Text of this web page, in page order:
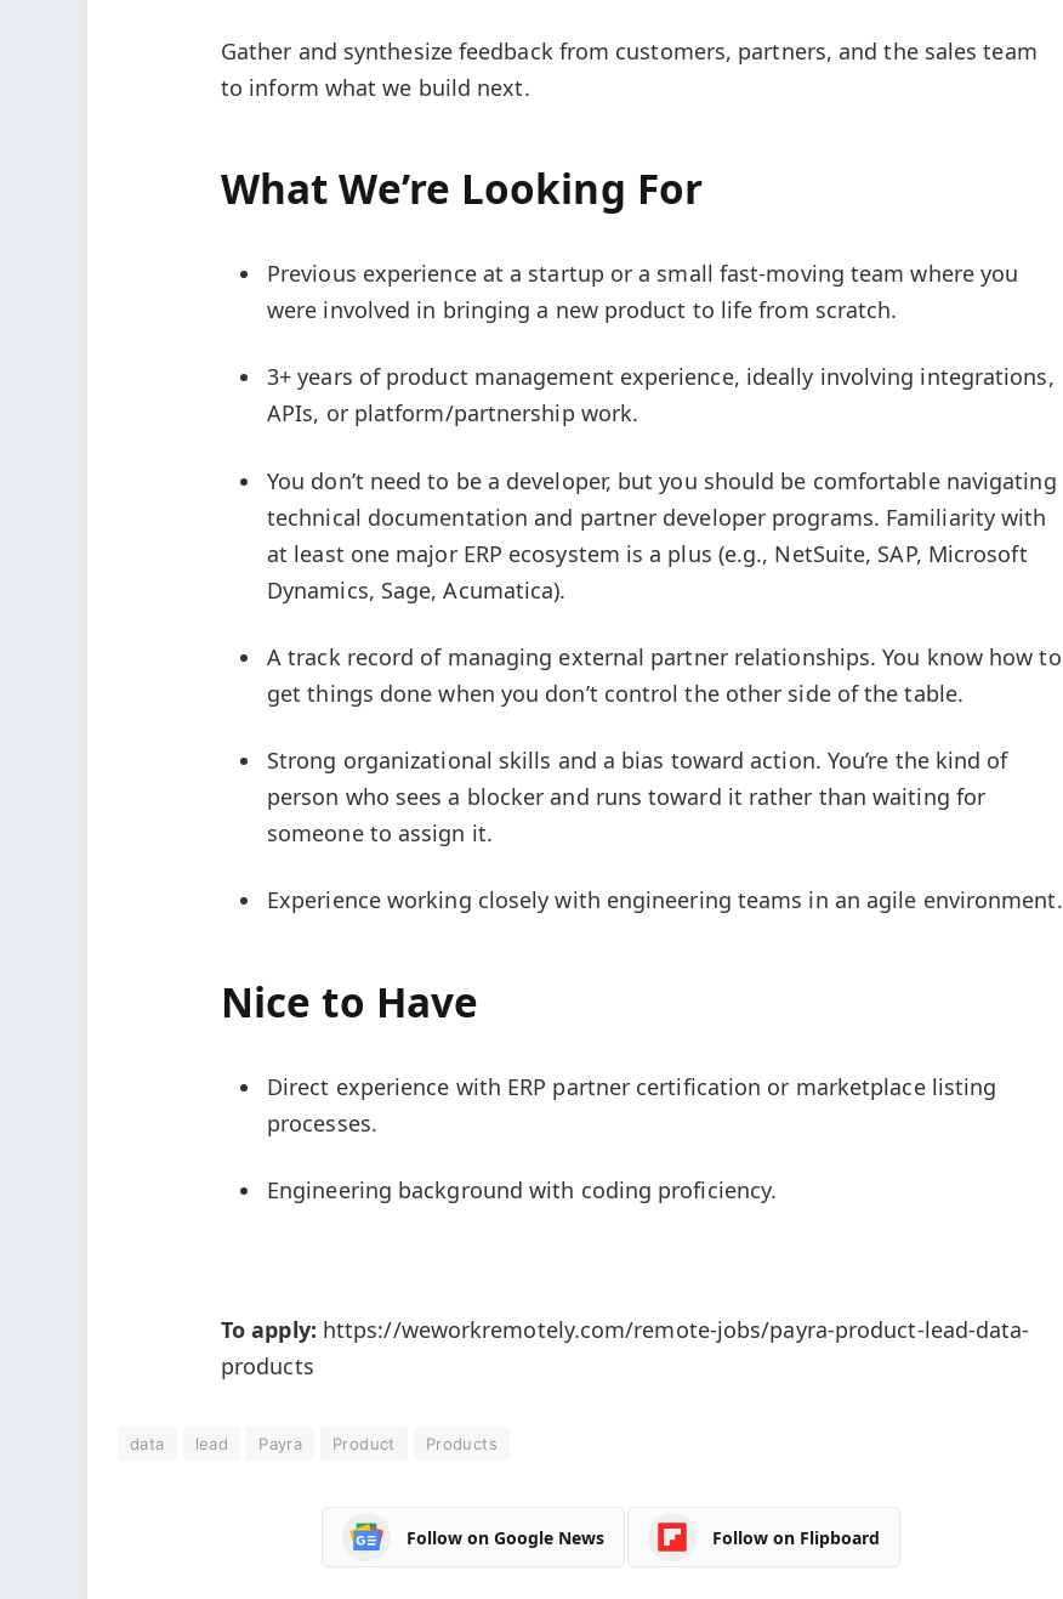
Gather and synthesize feedback from customers, partners, and the sales team
to inform what we build next.
What We’re Looking For
Previous experience at a startup or a small fast-moving team where you
were involved in bringing a new product to life from scratch.
3+ years of product management experience, ideally involving integrations,
APIs, or platform/partnership work.
You don’t need to be a developer, but you should be comfortable navigating
technical documentation and partner developer programs. Familiarity with
at least one major ERP ecosystem is a plus (e.g., NetSuite, SAP, Microsoft
Dynamics, Sage, Acumatica).
A track record of managing external partner relationships. You know how to
get things done when you don’t control the other side of the table.
Strong organizational skills and a bias toward action. You’re the kind of
person who sees a blocker and runs toward it rather than waiting for
someone to assign it.
Experience working closely with engineering teams in an agile environment.
Nice to Have
Direct experience with ERP partner certification or marketplace listing
processes.
Engineering background with coding proficiency.
To apply: https://weworkremotely.com/remote-jobs/payra-product-lead-data-
products
data lead Payra Product Products
Follow on Google News Follow on Flipboard